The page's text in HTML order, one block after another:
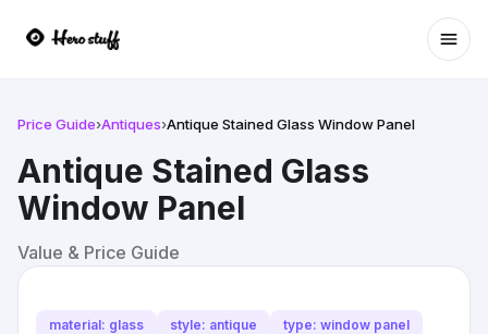
Price Guide›Antiques›Antique Stained Glass Window Panel
Antique Stained Glass
Window Panel
Value & Price Guide
material: glass style: antique type: window panel